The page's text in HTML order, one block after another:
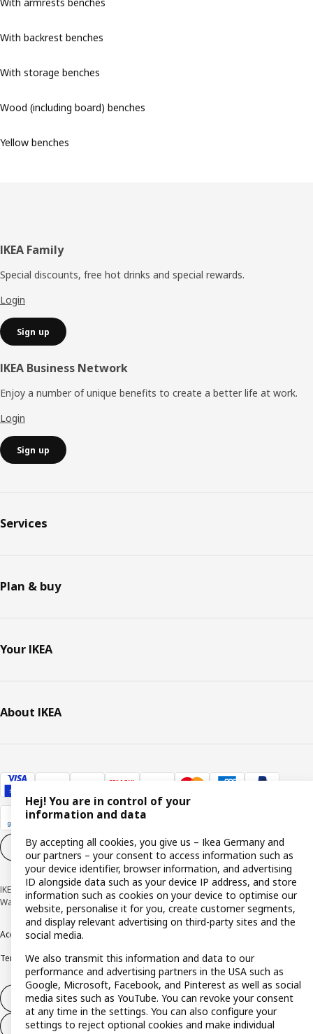
With backrest benches
With storage benches
Wood (including board) benches
Yellow benches
Footer
IKEA Family
Special discounts, free hot drinks and special rewards.
Login
Sign up
IKEA Business Network
Enjoy a number of unique benefits to create a better life at work.
Login
Sign up
Services
Plan & buy
Your IKEA
About IKEA
Cookie settings EN
IKEA Deutschland GmbH & Co. KG - Am Wandersmann 2-4, 65719 Hofheim-
Wallau © Inter IKEA Systems B.V. 1999-2026
AccessibilityCookie policy
Terms & conditionsTrustline
Withdraw from contract
Withdraw from contract (services)
Hej! You are in control of your
information and data
By accepting all cookies, you give us – Ikea Germany and
our partners – your consent to access information such as
your device identifier, browser information, and advertising
ID alongside data such as your device IP address, and store
information such as cookies on your device to optimise our
website, personalise it for you, create customer segments,
and display relevant advertising on third-party sites and the
social media.
We also transmit this information and data to our
performance and advertising partners in the USA such as
Google, Microsoft, Facebook, and Pinterest as well as social
media sites such as YouTube. You can revoke your consent
at any time in the settings. You can also configure your
settings to reject optional cookies and make individual